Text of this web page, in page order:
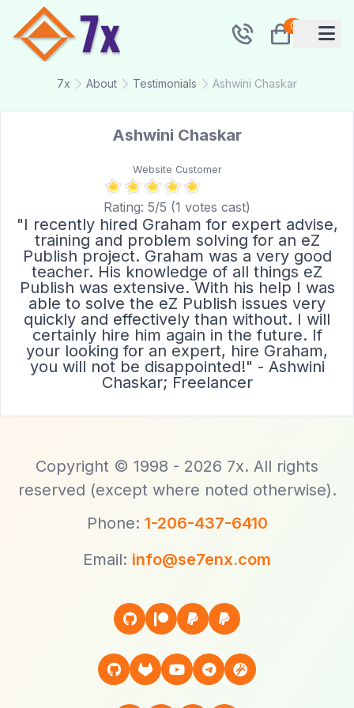
0
7x About Testimonials Ashwini Chaskar
Ashwini Chaskar
Website Customer
Rating: 5/5 (1 votes cast)
"I recently hired Graham for expert advise,
training and problem solving for an eZ
Publish project. Graham was a very good
teacher. His knowledge of all things eZ
Publish was extensive. With his help I was
able to solve the eZ Publish issues very
quickly and effectively than without. I will
certainly hire him again in the future. If
your looking for an expert, hire Graham,
you will not be disappointed!" - Ashwini
Chaskar; Freelancer
Copyright © 1998 - 2026 7x. All rights
reserved (except where noted otherwise).
Phone: 1-206-437-6410
Email: info@se7enx.com